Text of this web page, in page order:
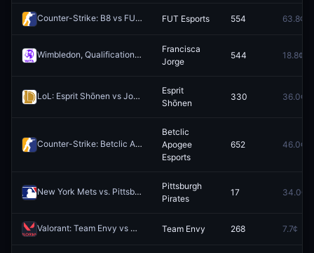
Counter-Strike: B8 vs FUT Esports - Map 1 Winner Redeem
FUT Esports 554 63.8¢
Wimbledon, Qualification WTA: Francisca Jorge vs Lina Gjorcheska
Francisca
Jorge
544 18.8¢
LoL: Esprit Shōnen vs Joblife (BO1) - LFL Regular Season Redeem
Esprit
Shōnen
330 36.0¢
Counter-Strike: Betclic Apogee Esports vs Eternal Fire (BO3) - BC Game Masters Europe Series #2 Playoffs
Betclic
Apogee
Esports
652 46.0¢
New York Mets vs. Pittsburgh Pirates Redeem
Pittsburgh
Pirates
17 34.0¢
Valorant: Team Envy vs NRG - Map 1 Winner Redeem
Team Envy 268 7.7¢